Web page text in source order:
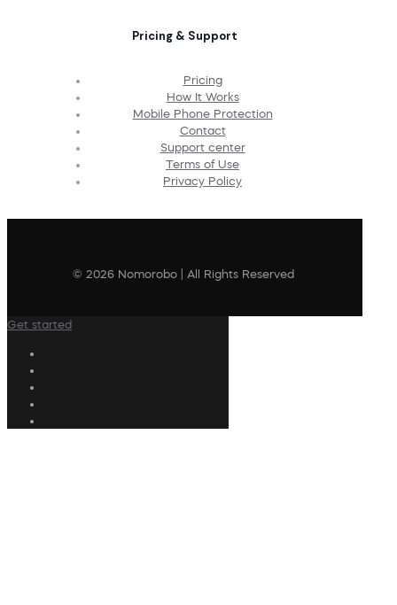
Pricing & Support
Pricing
How It Works
Mobile Phone Protection
Contact
Support center
Terms of Use
Privacy Policy
© 2026 Nomorobo | All Rights Reserved
Get started